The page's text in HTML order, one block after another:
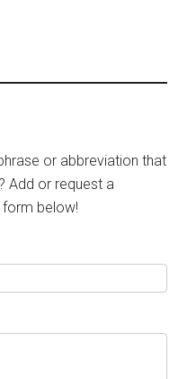
or abbreviation that
Add or request a
form below!